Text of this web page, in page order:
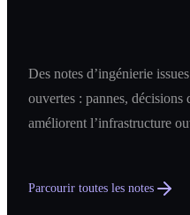
Des notes d’ingénierie
ouvertes : pannes,
améliorent l’infrastructure
Parcourir toutes les notes